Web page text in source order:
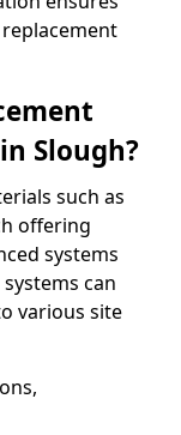
Slough?
such as
offering
systems
can
various site